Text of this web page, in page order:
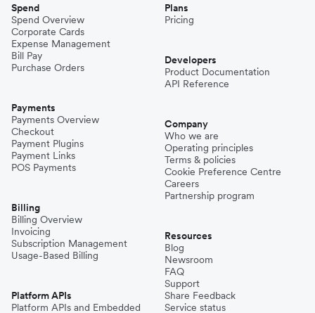
Spend
Spend Overview
Corporate Cards
Expense Management
Bill Pay
Purchase Orders
Payments
Payments Overview
Checkout
Payment Plugins
Payment Links
POS Payments
Billing
Billing Overview
Invoicing
Subscription Management
Usage-Based Billing
Platform APIs
Platform APIs and Embedded
Plans
Pricing
Developers
Product Documentation
API Reference
Company
Who we are
Operating principles
Terms & policies
Cookie Preference Centre
Careers
Partnership program
Resources
Blog
Newsroom
FAQ
Support
Share Feedback
Service status